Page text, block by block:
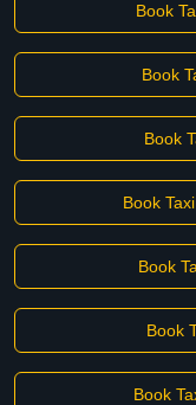
Book
Book
Book
Book
Book
Book
Book